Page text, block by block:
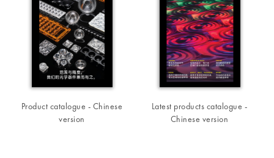
Product catalogue - Chinese
version
Latest products catalogue -
Chinese version